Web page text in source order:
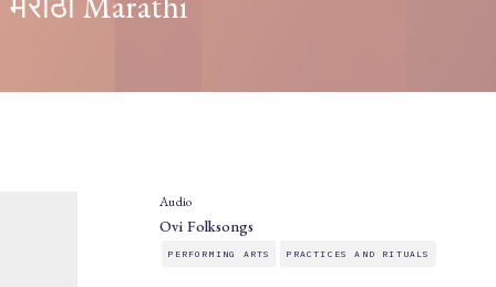
Audio
Ovi Folksongs
PERFORMING ARTS PRACTICES AND RITUALS